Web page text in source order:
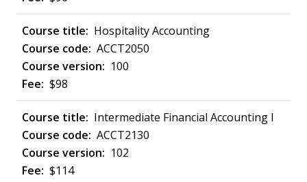
Hospitality Accounting
ACCT2050
100
$98
Intermediate Financial Accounting I
ACCT2130
102
$114